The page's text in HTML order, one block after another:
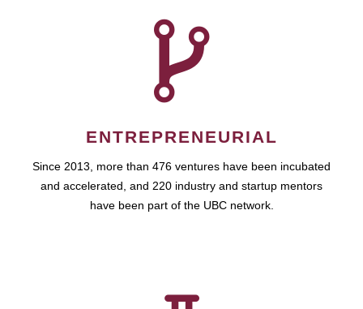
ENTREPRENEURIAL
Since 2013, more than 476 ventures have been incubated
and accelerated, and 220 industry and startup mentors
have been part of the UBC network.